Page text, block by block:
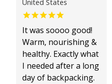
United States
It was soooo good!
Warm, nourishing &
healthy. Exactly what
I needed after a long
day of backpacking.